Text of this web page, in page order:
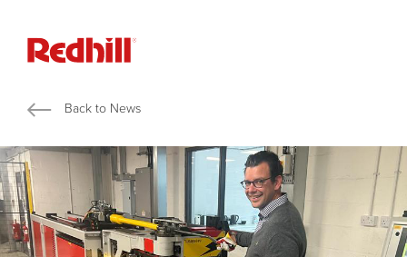
Back to News